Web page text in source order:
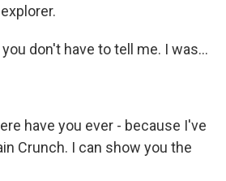
you don't have to tell me. I was...
have you ever - because I've
Crunch. I can show you the